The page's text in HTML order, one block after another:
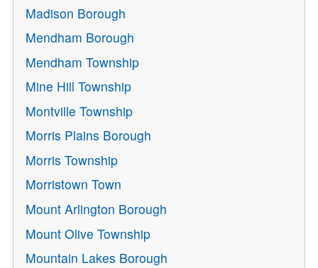
Madison Borough
Mendham Borough
Mendham Township
Mine Hill Township
Montville Township
Morris Plains Borough
Morris Township
Morristown Town
Mount Arlington Borough
Mount Olive Township
Mountain Lakes Borough